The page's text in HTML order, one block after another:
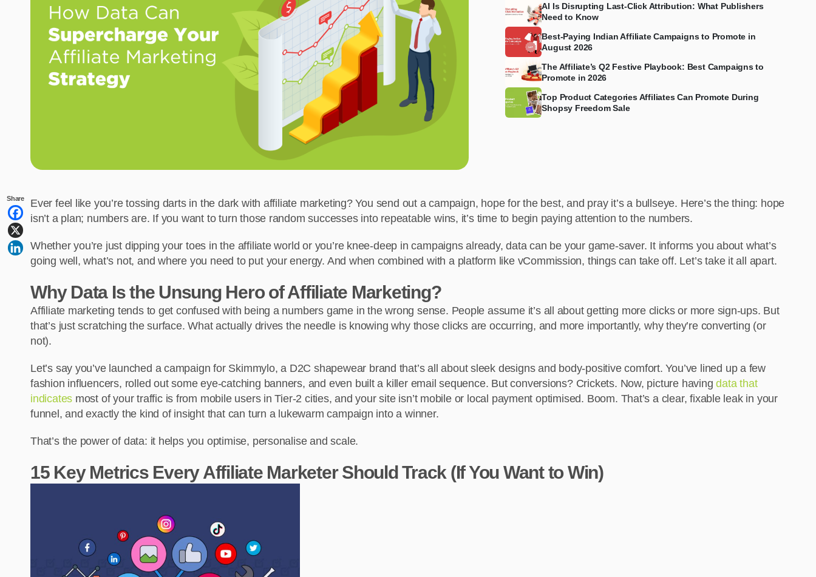
AI Is Disrupting Last-Click Attribution: What Publishers
Need to Know
Best-Paying Indian Affiliate Campaigns to Promote in
August 2026
The Affiliate’s Q2 Festive Playbook: Best Campaigns to
Promote in 2026
Top Product Categories Affiliates Can Promote During
Shopsy Freedom Sale
Share
Ever feel like you’re tossing darts in the dark with affiliate marketing? You send out a campaign, hope for the best, and pray it’s a bullseye. Here’s the thing: hope
isn’t a plan; numbers are. If you want to turn those random successes into repeatable wins, it’s time to begin paying attention to the numbers.
Whether you’re just dipping your toes in the affiliate world or you’re knee-deep in campaigns already, data can be your game-saver. It informs you about what’s
going well, what’s not, and where you need to put your energy. And when combined with a platform like vCommission, things can take off. Let’s take it all apart.
Why Data Is the Unsung Hero of Affiliate Marketing?
Affiliate marketing tends to get confused with being a numbers game in the wrong sense. People assume it’s all about getting more clicks or more sign-ups. But
that’s just scratching the surface. What actually drives the needle is knowing why those clicks are occurring, and more importantly, why they’re converting (or
not).
Let’s say you’ve launched a campaign for Skimmylo, a D2C shapewear brand that’s all about sleek designs and body-positive comfort. You’ve lined up a few
fashion influencers, rolled out some eye-catching banners, and even built a killer email sequence. But conversions? Crickets. Now, picture havingdata that
indicates most of your traffic is from mobile users in Tier-2 cities, and your site isn’t mobile or local payment optimised. Boom. That’s a clear, fixable leak in your
funnel, and exactly the kind of insight that can turn a lukewarm campaign into a winner.
That’s the power of data: it helps you optimise, personalise and scale.
15 Key Metrics Every Affiliate Marketer Should Track (If You Want to Win)